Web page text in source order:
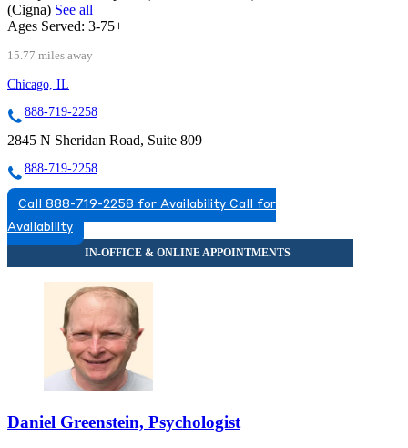
(Cigna) See all
Ages Served: 3-75+
15.77 miles away
Chicago, IL
888-719-2258
2845 N Sheridan Road, Suite 809
888-719-2258
Call 888-719-2258 for Availability Call for
Availability
Daniel Greenstein, Psychologist